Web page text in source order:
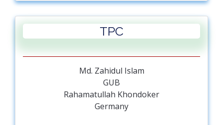
Deng Zhongmi
China
Rahamatullah Khondoker
Germany
GUB
Mohammad Kaykobad
BUET
Md. Monirul Islam
GUB
TPC
Md. Zahidul Islam
GUB
Rahamatullah Khondoker
Germany